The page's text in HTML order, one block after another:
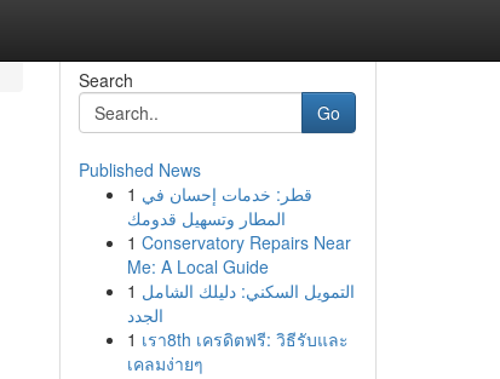
Search
Go
Published News
1 قطر: خدمات إحسان في
المطار وتسهيل قدومك
1 Conservatory Repairs Near
Me: A Local Guide
1 التمويل السكني: دليلك الشامل
الجدد
1 เรา8th เครดิตฟรี: วิธีรับและ
เคลมง่ายๆ